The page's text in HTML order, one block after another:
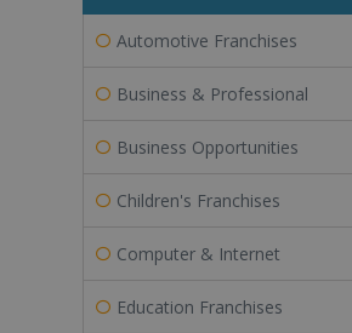
Automotive Franchises
Business & Professional
Business Opportunities
Children's Franchises
Computer & Internet
Education Franchises